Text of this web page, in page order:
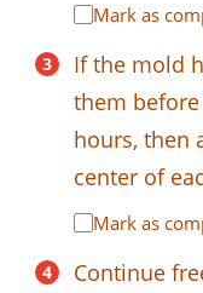
Mark as
If the mold
them
hours, then
center of
Mark as
Continue